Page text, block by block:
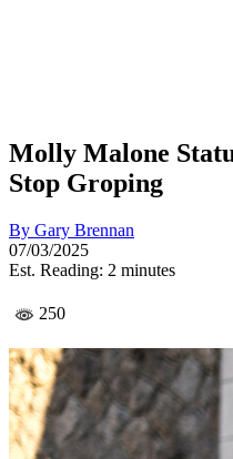
Molly Malone
Stop Groping
By Gary Brennan
07/03/2025
Est. Reading: 2 minutes
250